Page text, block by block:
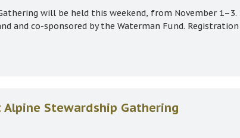
will be held this weekend, from November 1–3.
and co-sponsored by the Waterman Fund.
Stewardship Gathering